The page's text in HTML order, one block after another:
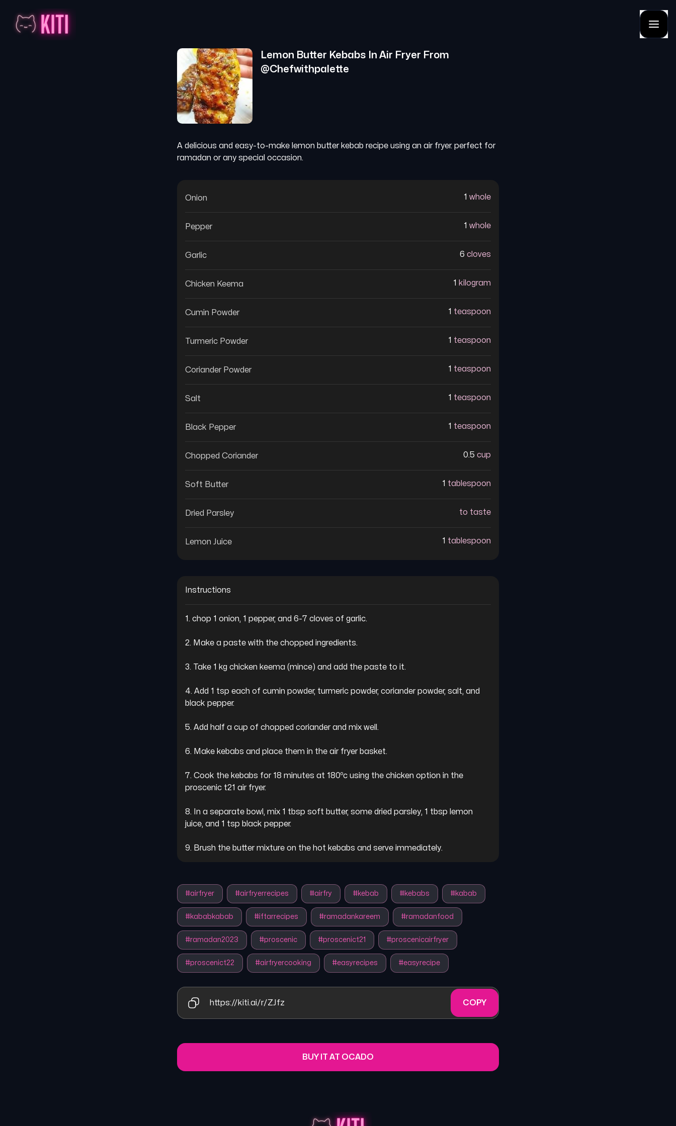
Lemon Butter Kebabs In Air Fryer From
@Chefwithpalette
A delicious and easy-to-make lemon butter kebab recipe using an air fryer. perfect for
ramadan or any special occasion.
Onion 1 whole
Pepper 1 whole
Garlic 6 cloves
Chicken Keema 1 kilogram
Cumin Powder 1 teaspoon
Turmeric Powder 1 teaspoon
Coriander Powder 1 teaspoon
Salt 1 teaspoon
Black Pepper 1 teaspoon
Chopped Coriander 0.5 cup
Soft Butter 1 tablespoon
Dried Parsley to taste
Lemon Juice 1 tablespoon
Instructions
1. chop 1 onion, 1 pepper, and 6-7 cloves of garlic.
2. Make a paste with the chopped ingredients.
3. Take 1 kg chicken keema (mince) and add the paste to it.
4. Add 1 tsp each of cumin powder, turmeric powder, coriander powder, salt, and
black pepper.
5. Add half a cup of chopped coriander and mix well.
6. Make kebabs and place them in the air fryer basket.
7. Cook the kebabs for 18 minutes at 180ºc using the chicken option in the
proscenic t21 air fryer.
8. In a separate bowl, mix 1 tbsp soft butter, some dried parsley, 1 tbsp lemon
juice, and 1 tsp black pepper.
9. Brush the butter mixture on the hot kebabs and serve immediately.
#airfryer #airfryerrecipes #airfry #kebab #kebabs #kabab
#kababkabab #iftarrecipes #ramadankareem #ramadanfood
#ramadan2023 #proscenic #proscenict21 #proscenicairfryer
#proscenict22 #airfryercooking #easyrecipes #easyrecipe
https://kiti.ai/r/ZJfz COPY
BUY IT AT OCADO